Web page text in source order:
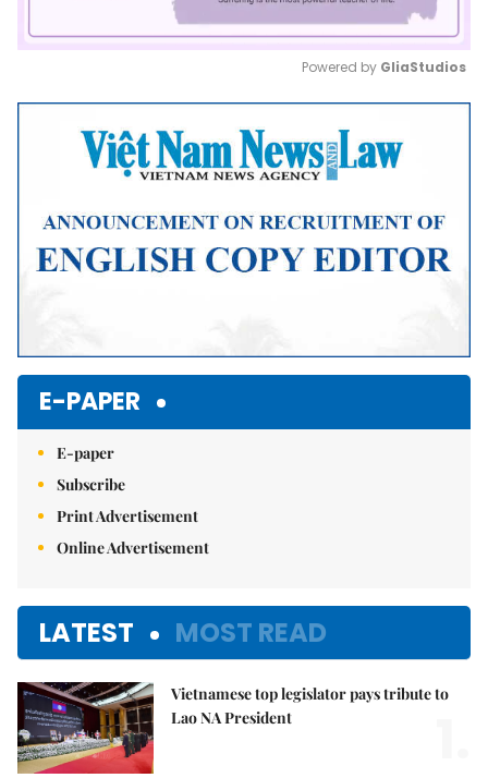
Mute
Powered by GliaStudios
E-PAPER
E-paper
Subscribe
Print Advertisement
Online Advertisement
LATEST MOST READ
Vietnamese top legislator pays tribute to
Lao NA President